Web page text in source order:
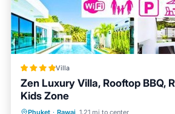
Villa
Zen Luxury Villa, Rooftop BBQ,
Kids Zone
Phuket · Rawai 1.21 mi to center
Oceanfront Hot Tub